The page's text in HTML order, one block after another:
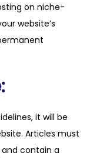
on niche-
website’s
it will be
Articles must
contain a